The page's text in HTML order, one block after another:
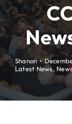
News
Farm to Farm
Marts
News
Farm to Farm
Marts
Shanon •
Latest News,